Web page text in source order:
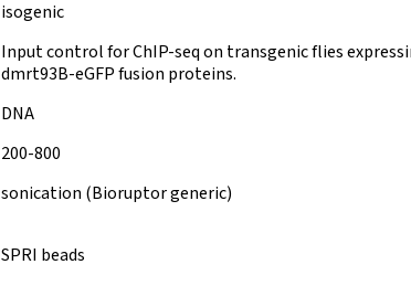
isogenic
Input control for ChIP-seq on transgenic flies
dmrt93B-eGFP fusion proteins.
DNA
200-800
sonication (Bioruptor generic)
SPRI beads